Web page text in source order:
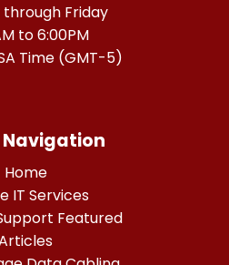
through Friday
to 6:00PM
Time (GMT-5)
Navigation
Home
IT Services
Featured